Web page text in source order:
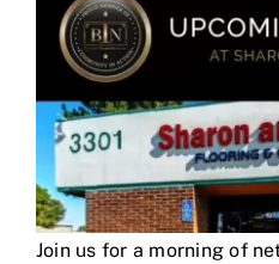
Larger
Image
Join us for a morning of